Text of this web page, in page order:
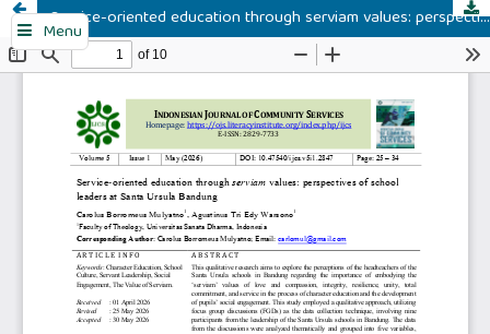
Menu Service-oriented education through serviam values: perspectives of school leaders at Santa Ursula Bandung